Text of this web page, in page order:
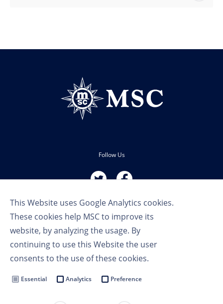
This Website uses Google Analytics cookies.
These cookies help MSC to improve its
website, by analyzing the usage. By
continuing to use this Website the user
consents to the use of these cookies.
Essential Analytics Preference
Follow Us
Privacy Policy
Cookie Settings